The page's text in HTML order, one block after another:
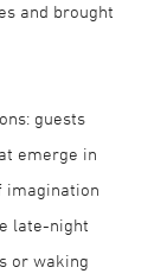
and brought
guests
emerge in
imagination
late-night
or waking